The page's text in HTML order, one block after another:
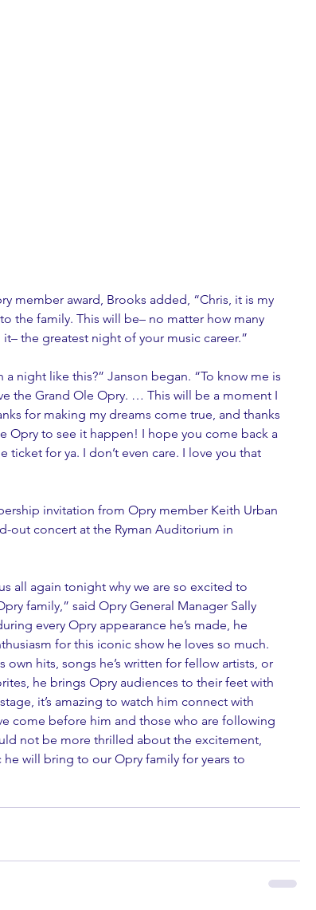
member award, Brooks added, “Chris, it is my
the family. This will be– no matter how many
the greatest night of your music career.”
night like this?” Janson began. “To know me is
the Grand Ole Opry. … This will be a moment I
for making my dreams come true, and thanks
Opry to see it happen! I hope you come back a
ticket for ya. I don’t even care. I love you that
invitation from Opry member Keith Urban
out concert at the Ryman Auditorium in
all again tonight why we are so excited to
family,” said Opry General Manager Sally
every Opry appearance he’s made, he
for this iconic show he loves so much.
own hits, songs he’s written for fellow artists, or
he brings Opry audiences to their feet with
it’s amazing to watch him connect with
come before him and those who are following
not be more thrilled about the excitement,
he will bring to our Opry family for years to